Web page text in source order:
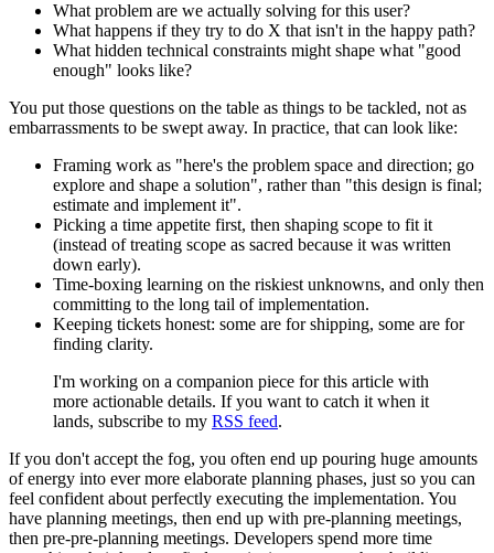
What problem are we actually solving for this user?
What happens if they try to do X that isn't in the happy path?
What hidden technical constraints might shape what "good
enough" looks like?
You put those questions on the table as things to be tackled, not as
embarrassments to be swept away. In practice, that can look like:
Framing work as "here's the problem space and direction; go
explore and shape a solution", rather than "this design is final;
estimate and implement it".
Picking a time appetite first, then shaping scope to fit it
(instead of treating scope as sacred because it was written
down early).
Time‑boxing learning on the riskiest unknowns, and only then
committing to the long tail of implementation.
Keeping tickets honest: some are for shipping, some are for
finding clarity.
I'm working on a companion piece for this article with
more actionable details. If you want to catch it when it
lands, subscribe to my RSS feed.
If you don't accept the fog, you often end up pouring huge amounts
of energy into ever more elaborate planning phases, just so you can
feel confident about perfectly executing the implementation. You
have planning meetings, then end up with pre-planning meetings,
then pre-pre-planning meetings. Developers spend more time